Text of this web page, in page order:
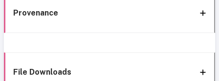
Provenance
File Downloads